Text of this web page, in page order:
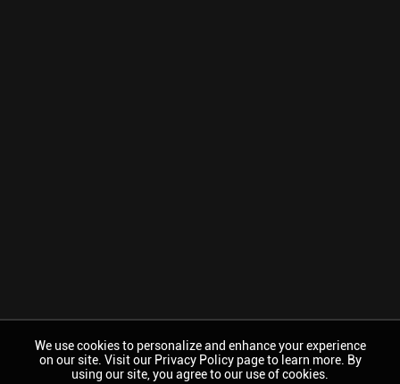
We use cookies to personalize and enhance your experience
on our site. Visit our Privacy Policy page to learn more. By
using our site, you agree to our use of cookies.